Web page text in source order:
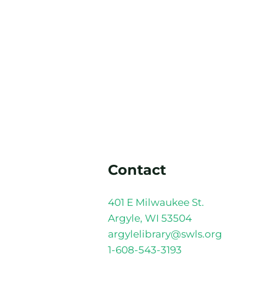
Contact
401 E Milwaukee St.
Argyle, WI 53504
argylelibrary@swls.org
1-608-543-3193